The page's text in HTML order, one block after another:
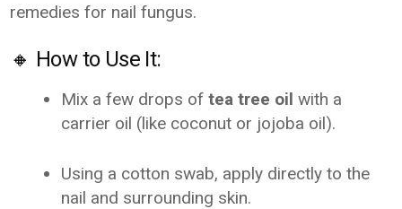
remedies for nail fungus.
🔸 How to Use It:
Mix a few drops oftea tree oil with a
carrier oil (like coconut or jojoba oil).
Using a cotton swab, apply directly to the
nail and surrounding skin.